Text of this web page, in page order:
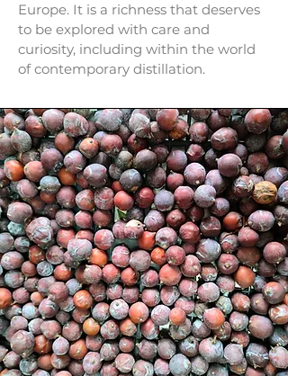
Europe. It is a richness that deserves
to be explored with care and
curiosity, including within the world
of contemporary distillation.